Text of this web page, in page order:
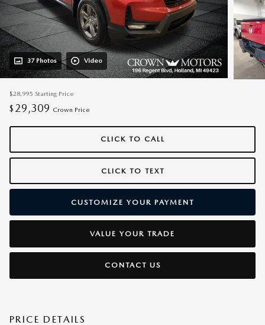
37 Photos Video
$28,995 Starting Price
$ 29,309 Crown Price
CLICK TO CALL
CLICK TO TEXT
CUSTOMIZE YOUR PAYMENT
VALUE YOUR TRADE
CONTACT US
PRICE DETAILS